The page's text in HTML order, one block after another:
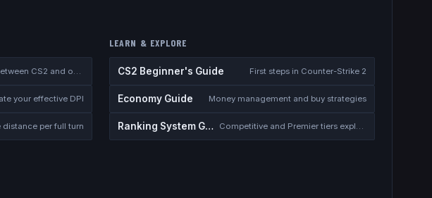
your effective DPI
distance per full turn
LEARN & EXPLORE
CS2 Beginner's Guide First steps in Counter-Strike 2
Economy Guide Money management and buy strategies
Ranking System Guide Competitive and Premier tiers explained